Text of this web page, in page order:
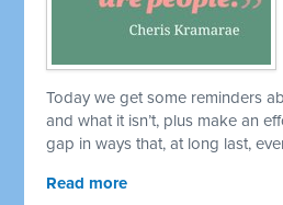
Today we get some reminders
and what it isn’t, plus make an
gap in ways that, at long last,
Read more